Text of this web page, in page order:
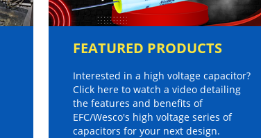
FEATURED PRODUCTS
Interested in a high voltage capacitor?
Click here to watch a video detailing
the features and benefits of
EFC/Wesco's high voltage series of
capacitors for your next design.